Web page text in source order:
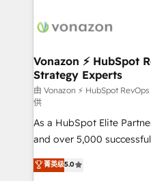
delà d’une simple
➤ L’intégration de CRM
pour aligner les équipes
support client (data
audit et maintenance) ➤ La création de sites internet
de conversion qui
opportunités d'affaires ➤ La mise en place de
stratégies d'acquisition
inbound, automatisation
Vonazon ⚡ HubSpot
Strategy Experts
由 Vonazon ⚡ HubSpot
供
As a HubSpot Elite
and over 5,000
Vonazon turns marketing
measurable, scalable
菁英级5.0